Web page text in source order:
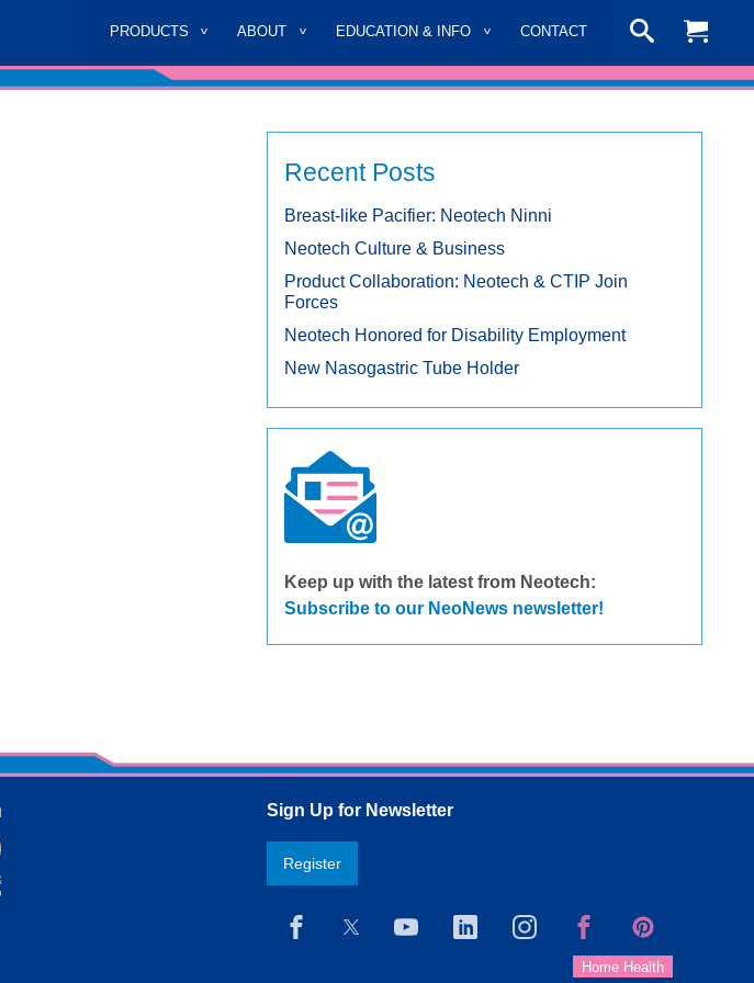
PRODUCTS ABOUT EDUCATION & INFO CONTACT
Recent Posts
Breast-like Pacifier: Neotech Ninni
Neotech Culture & Business
Product Collaboration: Neotech & CTIP Join
Forces
Neotech Honored for Disability Employment
New Nasogastric Tube Holder
Keep up with the latest from Neotech:
Subscribe to our NeoNews newsletter!
Sign Up for Newsletter
Register